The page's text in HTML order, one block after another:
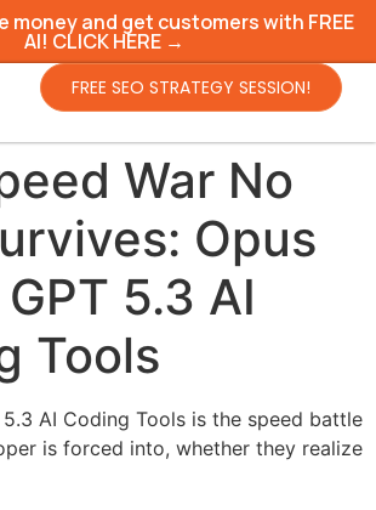
money and get customers with FREE
AI! CLICK HERE →
FREE SEO STRATEGY SESSION!
War No
Opus
5.3 AI
Tools
5.3 AI Coding Tools is the speed battle
is forced into, whether they realize